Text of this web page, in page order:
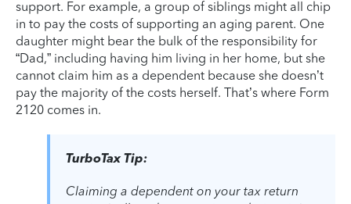
support. For example, a group of siblings might all chip
in to pay the costs of supporting an aging parent. One
daughter might bear the bulk of the responsibility for
“Dad,” including having him living in her home, but she
cannot claim him as a dependent because she doesn’t
pay the majority of the costs herself. That’s where Form
2120 comes in.
TurboTax Tip:
Claiming a dependent on your tax return